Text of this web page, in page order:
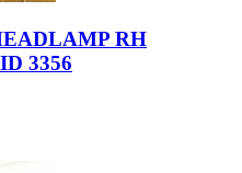
RH
3356